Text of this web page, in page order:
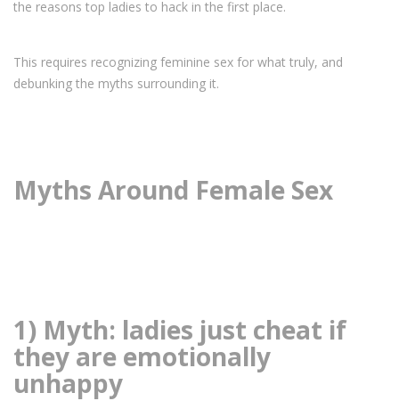
the reasons top ladies to hack in the first place.
This requires recognizing feminine sex for what truly, and
debunking the myths surrounding it.
Myths Around Female Sex
1) Myth: ladies just cheat if
they are emotionally
unhappy